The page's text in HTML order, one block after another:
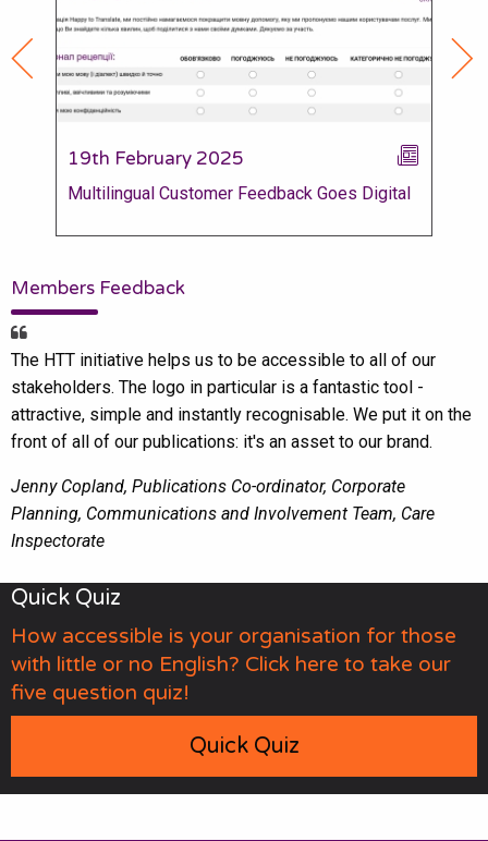
19th February 2025
Multilingual Customer Feedback Goes Digital
Members Feedback
The HTT initiative helps us to be accessible to all of our
stakeholders. The logo in particular is a fantastic tool -
attractive, simple and instantly recognisable. We put it on the
front of all of our publications: it's an asset to our brand.
Jenny Copland, Publications Co-ordinator, Corporate
Planning, Communications and Involvement Team, Care
Inspectorate
Quick Quiz
How accessible is your organisation for those
with little or no English? Click here to take our
five question quiz!
Quick Quiz